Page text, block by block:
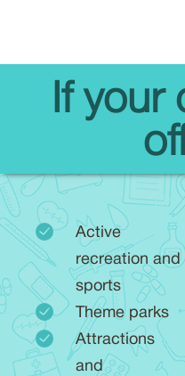
If your
Active
recreation and
sports
Theme parks
Attractions
and